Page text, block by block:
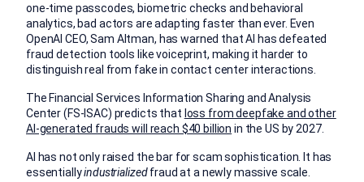
one-time passcodes, biometric checks and behavioral
analytics, bad actors are adapting faster than ever. Even
OpenAI CEO, Sam Altman, haswarned that AI has defeated
fraud detection tools like voiceprint, making it harder to
distinguish real from fake in contact center interactions.
The Financial Services Information Sharing and Analysis
Center (FS-ISAC) predicts that loss from deepfake and other
AI-generated frauds will reach $40 billion in the US by 2027.
AI has not only raised the bar for scam sophistication. It has
essentiallyindustrializedfraud at a newly massive scale.